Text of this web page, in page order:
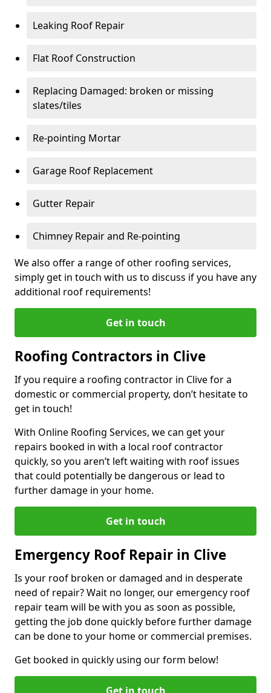
Leaking Roof Repair
Flat Roof Construction
Replacing Damaged: broken or missing
slates/tiles
Re-pointing Mortar
Garage Roof Replacement
Gutter Repair
Chimney Repair and Re-pointing
We also offer a range of other roofing services,
simply get in touch with us to discuss if you have any
additional roof requirements!
Get in touch
Roofing Contractors in Clive
If you require a roofing contractor in Clive for a
domestic or commercial property, don’t hesitate to
get in touch!
With Online Roofing Services, we can get your
repairs booked in with a local roof contractor
quickly, so you aren’t left waiting with roof issues
that could potentially be dangerous or lead to
further damage in your home.
Get in touch
Emergency Roof Repair in Clive
Is your roof broken or damaged and in desperate
need of repair? Wait no longer, our emergency roof
repair team will be with you as soon as possible,
getting the job done quickly before further damage
can be done to your home or commercial premises.
Get booked in quickly using our form below!